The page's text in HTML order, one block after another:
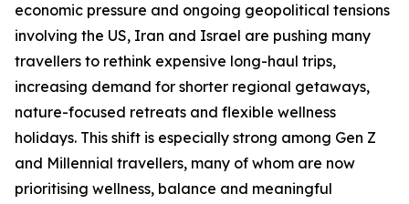
economic pressure and ongoing geopolitical tensions
involving the US, Iran and Israel are pushing many
travellers to rethink expensive long-haul trips,
increasing demand for shorter regional getaways,
nature-focused retreats and flexible wellness
holidays. This shift is especially strong among Gen Z
and Millennial travellers, many of whom are now
prioritising wellness, balance and meaningful